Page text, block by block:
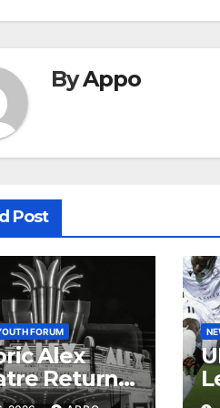
ByAppo
Post
FORUM
Alex
Returns
Run